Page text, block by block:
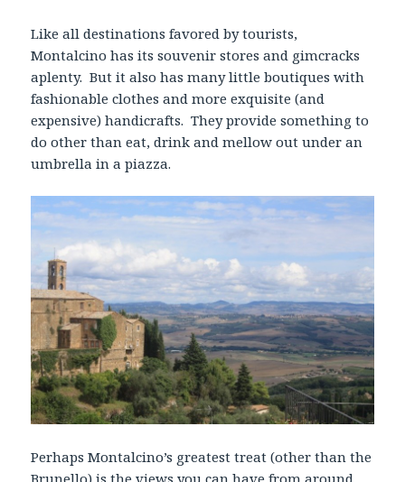
Like all destinations favored by tourists,
Montalcino has its souvenir stores and gimcracks
aplenty. But it also has many little boutiques with
fashionable clothes and more exquisite (and
expensive) handicrafts. They provide something to
do other than eat, drink and mellow out under an
umbrella in a piazza.
Perhaps Montalcino’s greatest treat (other than the
Brunello) is the views you can have from around